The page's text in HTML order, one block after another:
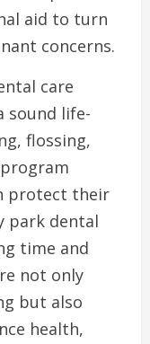
aid to turn
concerns.
care
sound life-
flossing,
protect their
park dental
time and
not only
but also
health,